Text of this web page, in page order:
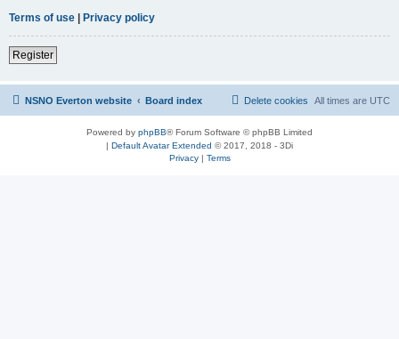
Terms of use | Privacy policy
Register
NSNO Everton website Board index All times are UTC
Delete cookies
Powered by phpBB® Forum Software © phpBB Limited
| Default Avatar Extended © 2017, 2018 - 3Di
Privacy| Terms